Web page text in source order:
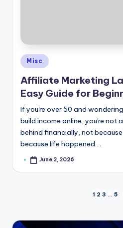
Posted
in
Misc
Affiliate Marketing
Easy Guide for
If you're over 50 and
build income online, you're not
behind financially, not
because life happened.…
PostedJune 2, 2026
pagination
1 2 3 … 5